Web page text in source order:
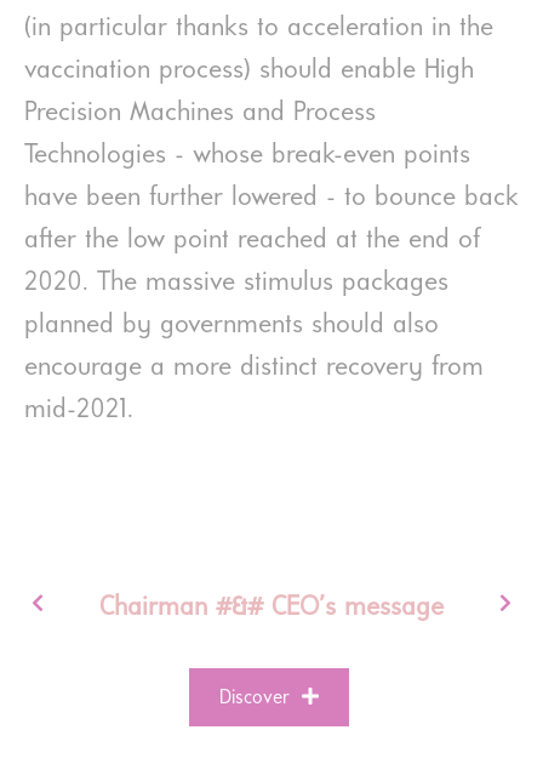
(in particular thanks to acceleration in the
vaccination process) should enable High
Precision Machines and Process
Technologies - whose break-even points
have been further lowered - to bounce back
after the low point reached at the end of
2020. The massive stimulus packages
planned by governments should also
encourage a more distinct recovery from
mid-2021.
Chairman #&# CEO’s message
Discover